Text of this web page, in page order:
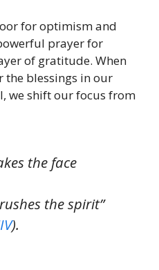
for optimism and
prayer for
of gratitude. When
the blessings in our
we shift our focus from
the face
the spirit”
).